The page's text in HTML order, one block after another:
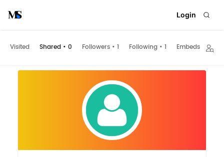
Login
Visited Shared • 0 Followers • 1 Following • 1 Embeds